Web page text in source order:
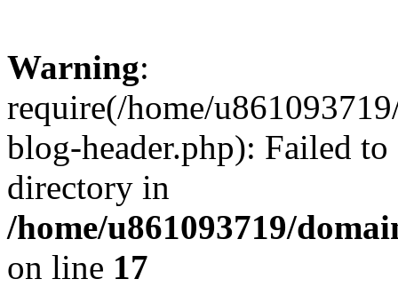
Warning:
require(/home/
blog-header.php): Failed
directory in
/home/u861093719/
on line 17